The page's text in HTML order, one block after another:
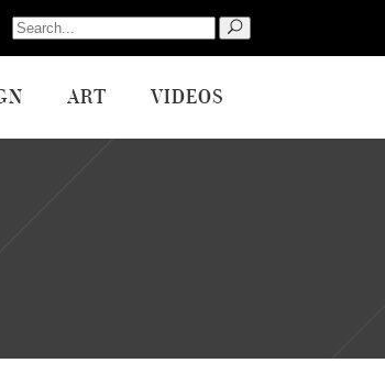
Search
for:
ART VIDEOS